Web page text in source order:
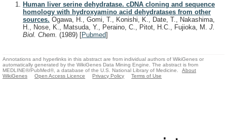
Human liver serine dehydratase. cDNA cloning and sequence
homology with hydroxyamino acid dehydratases from other
sources. Ogawa, H., Gomi, T., Konishi, K., Date, T., Nakashima,
H., Nose, K., Matsuda, Y., Peraino, C., Pitot, H.C., Fujioka, M. J.
Biol. Chem. (1989) [Pubmed]
Annotations and hyperlinks in this abstract are from individual authors of WikiGenes or
automatically generated by the WikiGenes Data Mining Engine. The abstract is from
MEDLINE®/PubMed®, a database of the U.S. National Library of Medicine.
About
WikiGenes
Open Access Licence Privacy Policy Terms of Use